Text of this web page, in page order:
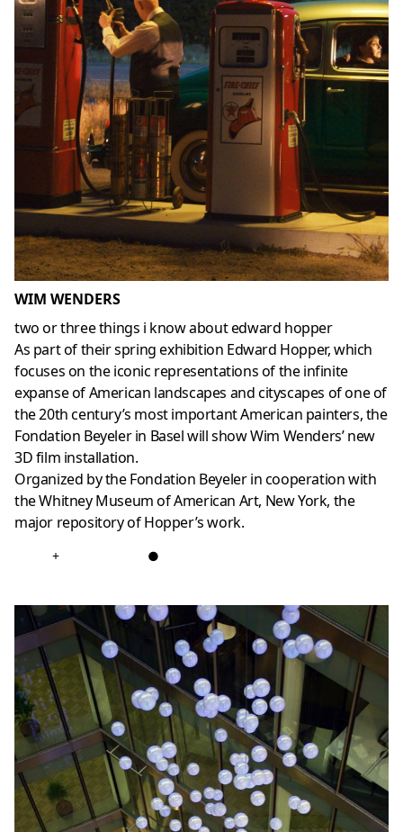
WIM WENDERS
two or three things i know about edward hopper
As part of their spring exhibition Edward Hopper, which
focuses on the iconic representations of the infinite
expanse of American landscapes and cityscapes of one of
the 20th century’s most important American painters, the
Fondation Beyeler in Basel will show Wim Wenders’ new
3D film installation.
Organized by the Fondation Beyeler in cooperation with
the Whitney Museum of American Art, New York, the
major repository of Hopper’s work.
+ ●